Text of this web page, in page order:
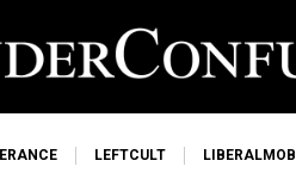
LEFTCULT LIBERALMOB